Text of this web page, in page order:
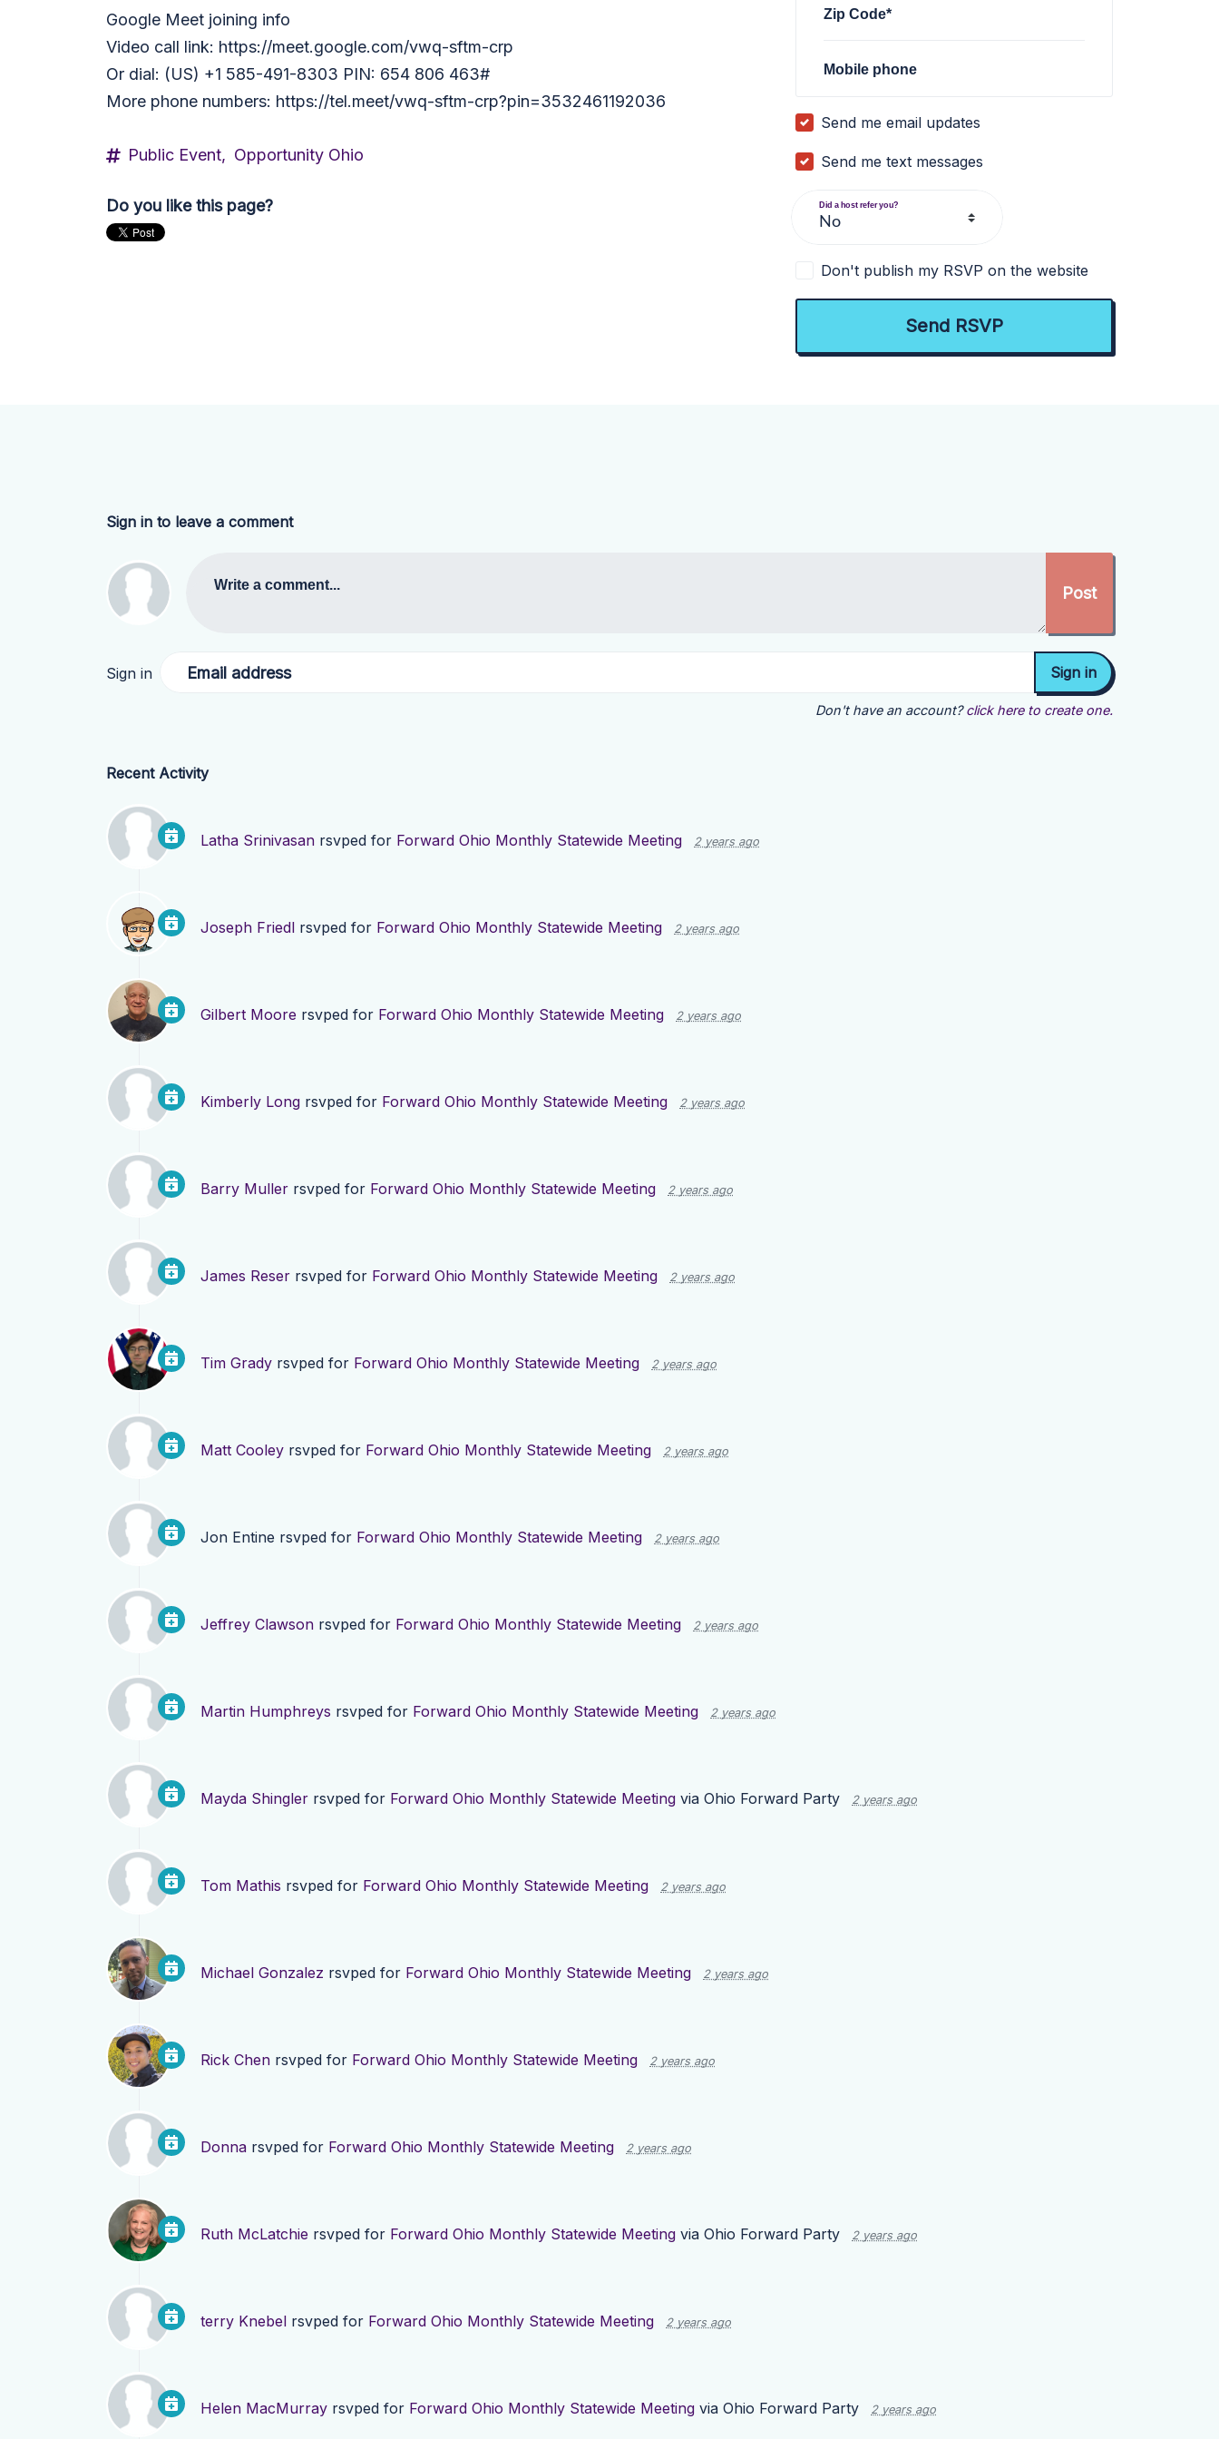
Google Meet joining info
Video call link: https://meet.google.com/vwq-sftm-crp
Or dial: ‪(US) +1 585-491-8303‬ PIN: ‪654 806 463‬#
More phone numbers: https://tel.meet/vwq-sftm-crp?pin=3532461192036
Public Event, Opportunity Ohio
Do you like this page?
Zip Code*
Mobile phone
Send me email updates
Send me text messages
Did a host refer you?
Don't publish my RSVP on the website
Sign in to leave a comment
Write a comment...
Sign in Email address
Don't have an account? click here to create one.
Recent Activity
Latha Srinivasan rsvped for Forward Ohio Monthly Statewide Meeting 2 years ago
Joseph Friedl rsvped for Forward Ohio Monthly Statewide Meeting 2 years ago
Gilbert Moore rsvped for Forward Ohio Monthly Statewide Meeting 2 years ago
Kimberly Long rsvped for Forward Ohio Monthly Statewide Meeting 2 years ago
Barry Muller rsvped for Forward Ohio Monthly Statewide Meeting 2 years ago
James Reser rsvped for Forward Ohio Monthly Statewide Meeting 2 years ago
Tim Grady rsvped for Forward Ohio Monthly Statewide Meeting 2 years ago
Matt Cooley rsvped for Forward Ohio Monthly Statewide Meeting 2 years ago
Jon Entine rsvped for Forward Ohio Monthly Statewide Meeting 2 years ago
Jeffrey Clawson rsvped for Forward Ohio Monthly Statewide Meeting 2 years ago
Martin Humphreys rsvped for Forward Ohio Monthly Statewide Meeting 2 years ago
Mayda Shingler rsvped for Forward Ohio Monthly Statewide Meeting via Ohio Forward Party 2 years ago
Tom Mathis rsvped for Forward Ohio Monthly Statewide Meeting 2 years ago
Michael Gonzalez rsvped for Forward Ohio Monthly Statewide Meeting 2 years ago
Rick Chen rsvped for Forward Ohio Monthly Statewide Meeting 2 years ago
Donna rsvped for Forward Ohio Monthly Statewide Meeting 2 years ago
Ruth McLatchie rsvped for Forward Ohio Monthly Statewide Meeting via Ohio Forward Party 2 years ago
terry Knebel rsvped for Forward Ohio Monthly Statewide Meeting 2 years ago
Helen MacMurray rsvped for Forward Ohio Monthly Statewide Meeting via Ohio Forward Party 2 years ago